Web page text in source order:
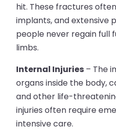
hit. These fractures
implants, and extensive
people never regain full
limbs.
Internal Injuries – The
organs inside the body,
and other life-
injuries often require
intensive care.